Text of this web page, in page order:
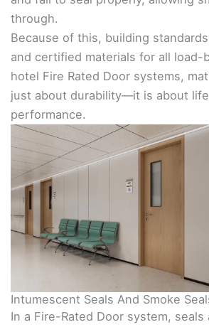
through.
Because of this, building
and certified materials for all load-
hotel Fire Rated Door systems,
just about durability—it is about
performance.
Intumescent Seals And Smoke
In a Fire-Rated Door system, seals